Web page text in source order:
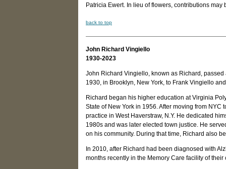
Patricia Ewert. In lieu of flowers, contributions
back to top
John Richard Vingiello
1930-2023
John Richard Vingiello, known as Richard,
1930, in Brooklyn, New York, to Frank Vingiello
Richard began his higher education at Virginia
State of New York in 1956. After moving from
practice in West Haverstraw, N.Y. He dedicated
1980s and was later elected town justice. He
on his community. During that time, Richard also
In 2010, after Richard had been diagnosed with
months recently in the Memory Care facility of